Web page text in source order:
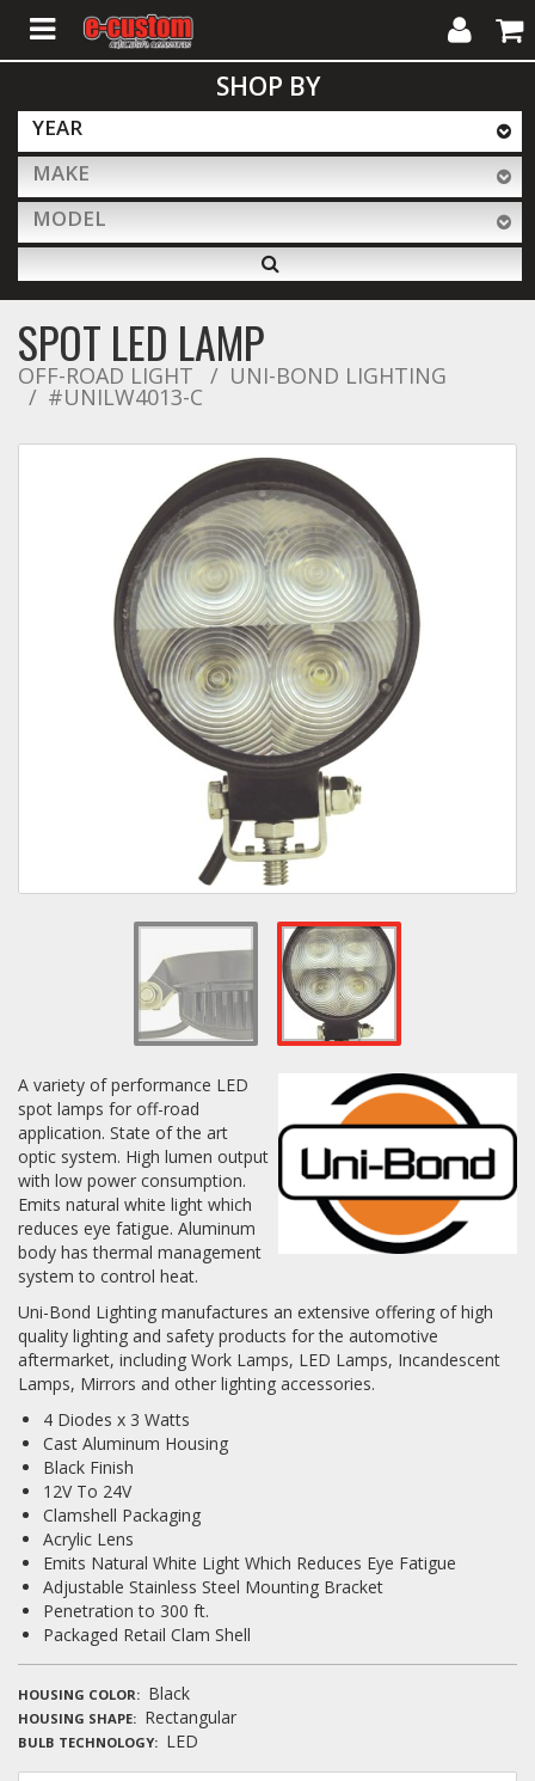
ALL PRODUCTS
Interior Accessories
Exterior Accessories
Lighting & LED Bars
Performance
Towing
Commercial & Upfitting
Wheels & Tires
Suspension Systems
Consumer Rebates
MY ACCOUNT
Log In / Create Account
My
Account
Cart
SHOP BY
YEAR
MAKE
MODEL
SPOT LED LAMP
OFF-ROAD LIGHT UNI-BOND LIGHTING
#UNILW4013-C
A variety of performance LED
spot lamps for off-road
application. State of the art
optic system. High lumen output
with low power consumption.
Emits natural white light which
reduces eye fatigue. Aluminum
body has thermal management
system to control heat.
Uni-Bond Lighting manufactures an extensive offering of high
quality lighting and safety products for the automotive
aftermarket, including Work Lamps, LED Lamps, Incandescent
Lamps, Mirrors and other lighting accessories.
4 Diodes x 3 Watts
Cast Aluminum Housing
Black Finish
12V To 24V
Clamshell Packaging
Acrylic Lens
Emits Natural White Light Which Reduces Eye Fatigue
Adjustable Stainless Steel Mounting Bracket
Penetration to 300 ft.
Packaged Retail Clam Shell
HOUSING COLOR Black
HOUSING SHAPE Rectangular
BULB TECHNOLOGY LED